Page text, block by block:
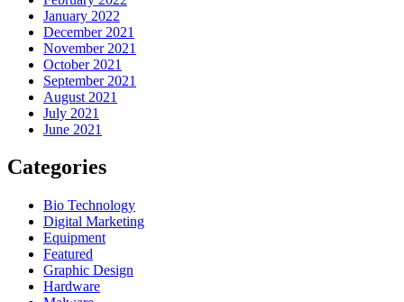
January 2022
December 2021
November 2021
October 2021
September 2021
August 2021
July 2021
June 2021
Categories
Bio Technology
Digital Marketing
Equipment
Featured
Graphic Design
Hardware